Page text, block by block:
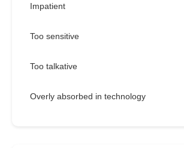
Impatient
Too sensitive
Too talkative
Overly absorbed in technology